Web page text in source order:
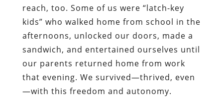
reach, too. Some of us were “latch-key
kids” who walked home from school in the
afternoons, unlocked our doors, made a
sandwich, and entertained ourselves until
our parents returned home from work
that evening. We survived—thrived, even
—with this freedom and autonomy.